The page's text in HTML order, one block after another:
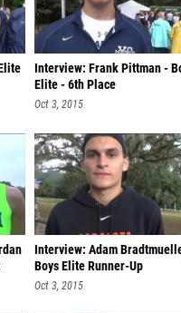
Interview: Frank Pittman -
Elite - 6th Place
Oct 3, 2015
Interview: Adam
Boys Elite Runner-Up
Oct 3, 2015